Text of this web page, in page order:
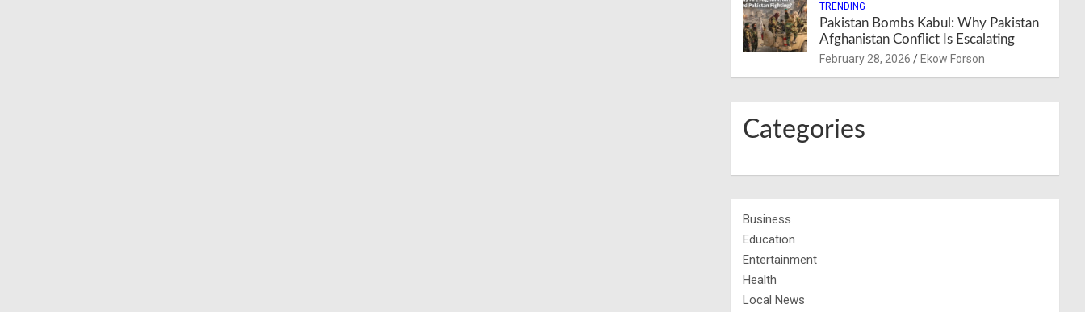
TRENDING
Pakistan Bombs Kabul: Why Pakistan
Afghanistan Conflict Is Escalating
February 28, 2026 Ekow Forson
Categories
Business
Education
Entertainment
Health
Local News